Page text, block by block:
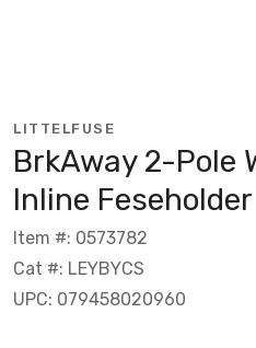
LITTELFUSE
BrkAway 2-Pole
Inline Feseholder
Item #: 0573782
Cat #: LEYBYCS
UPC: 079458020960